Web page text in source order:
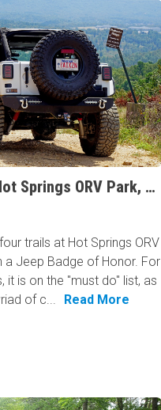
Rubicon Ridge D1 - Hot Springs ORV Park, Arkansas
trails at Hot Springs ORV
a Jeep Badge of Honor. For
it is on the "must do" list, as
of c...
Read More